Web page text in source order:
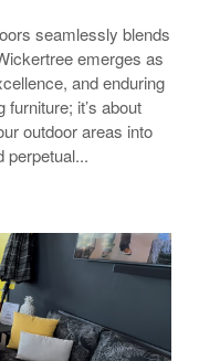
seamlessly blends
emerges as
and enduring
furniture; it’s about
outdoor areas into
perpetual...